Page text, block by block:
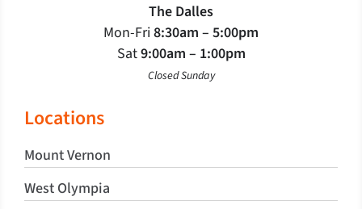
The Dalles
Mon-Fri8:30am – 5:00pm
Sat9:00am – 1:00pm
Closed Sunday
Locations
Mount Vernon
West Olympia